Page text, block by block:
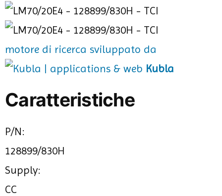
motore di ricerca sviluppato da
Kubla
Caratteristiche
P/N:
128899/830H
Supply:
CC